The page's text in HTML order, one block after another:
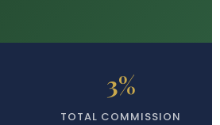
3%
TOTAL COMMISSION